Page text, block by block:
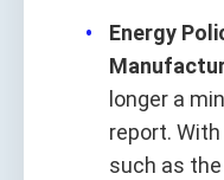
Energy
longer a
report.
such as the